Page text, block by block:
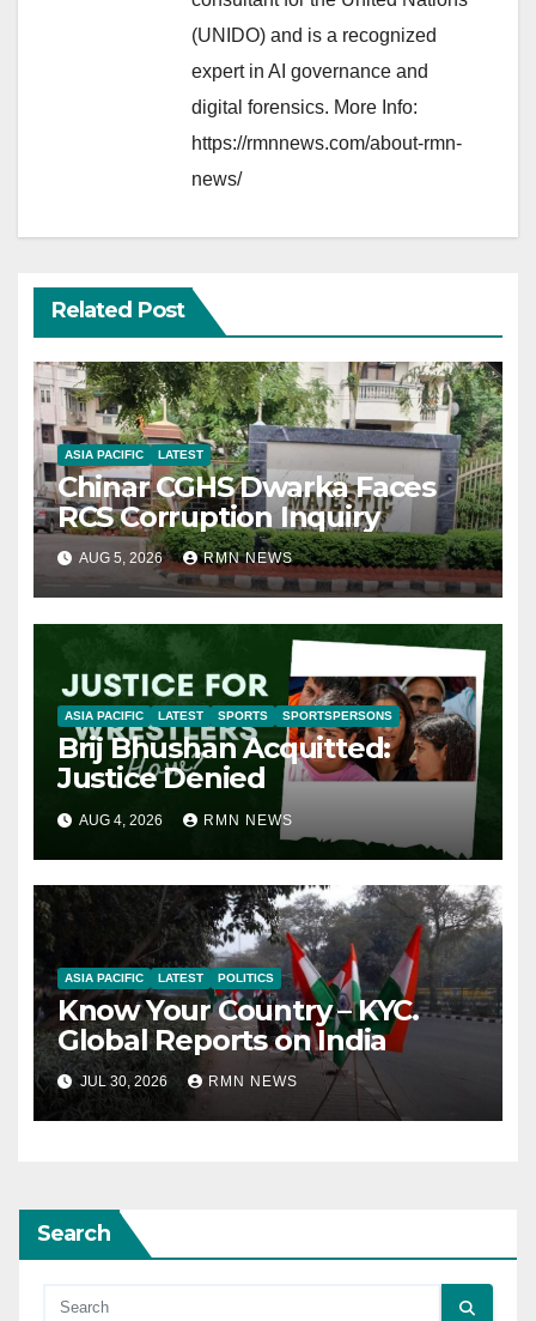
(UNIDO) and is a recognized
expert in AI governance and
digital forensics. More Info:
https://rmnnews.com/about-rmn-
news/
Related Post
ASIA PACIFIC LATEST
Chinar CGHS Dwarka Faces
RCS Corruption Inquiry
AUG 5, 2026 RMN NEWS
ASIA PACIFIC LATEST SPORTS SPORTSPERSONS
Brij Bhushan Acquitted:
Justice Denied
AUG 4, 2026 RMN NEWS
ASIA PACIFIC LATEST POLITICS
Know Your Country – KYC.
Global Reports on India
JUL 30, 2026 RMN NEWS
Search